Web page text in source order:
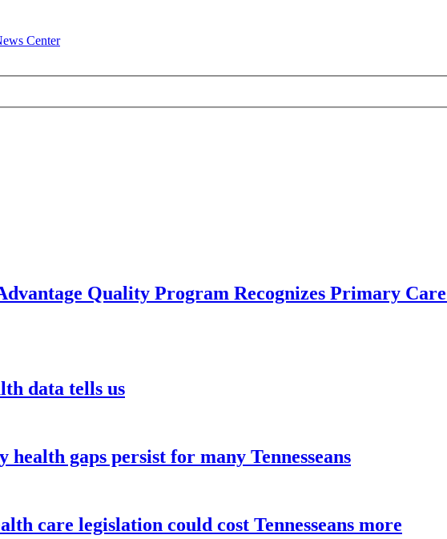
Center
Quality Program Recognizes Primary
data tells us
health gaps persist for many Tennesseans
care legislation could cost Tennesseans more